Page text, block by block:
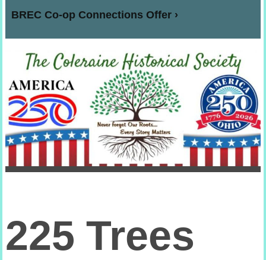
BREC Co-op Connections Offer
225 Trees